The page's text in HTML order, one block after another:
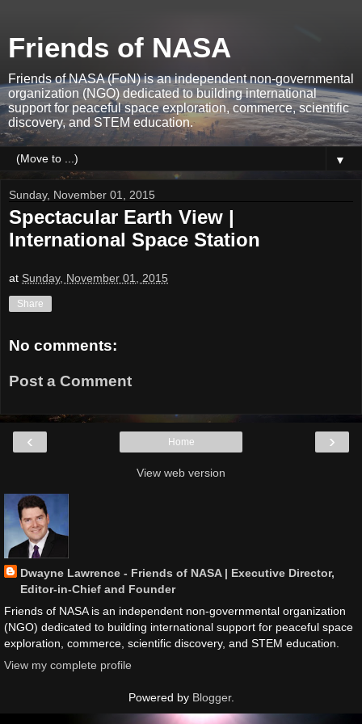
Friends of NASA
Friends of NASA (FoN) is an independent non-governmental
organization (NGO) dedicated to building international
support for peaceful space exploration, commerce, scientific
discovery, and STEM education.
▼
Sunday, November 01, 2015
Spectacular Earth View |
International Space Station
at Sunday, November 01, 2015
Share
No comments:
Post a Comment
‹ ›
Home
View web version
Dwayne Lawrence - Friends of NASA | Executive Director,
Editor-in-Chief and Founder
Friends of NASA is an independent non-governmental organization
(NGO) dedicated to building international support for peaceful space
exploration, commerce, scientific discovery, and STEM education.
View my complete profile
Powered by Blogger.